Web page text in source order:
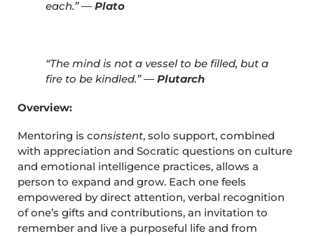
each.”― Plato
“The mind is not a vessel to be filled, but a
fire to be kindled.” ― Plutarch
Overview:
Mentoring is consistent, solo support, combined
with appreciation and Socratic questions on culture
and emotional intelligence practices, allows a
person to expand and grow. Each one feels
empowered by direct attention, verbal recognition
of one’s gifts and contributions, an invitation to
remember and live a purposeful life and from